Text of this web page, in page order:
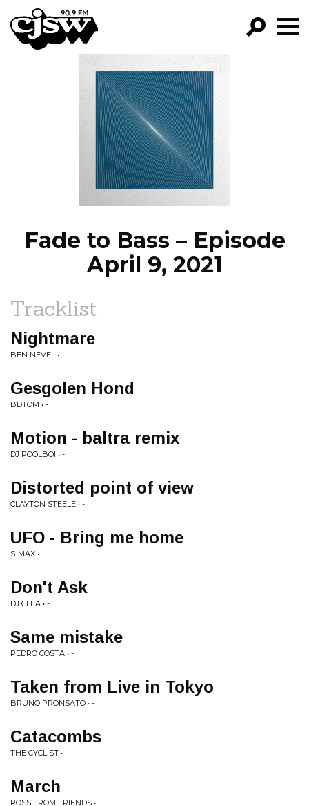
CJSW
FILTER BY:
PROGRAMS
EPISODES
NEWS
Fade to Bass – Episode
April 9, 2021
Tracklist
Nightmare
BEN NEVEL • -
Gesgolen Hond
BDTOM • -
Motion - baltra remix
DJ POOLBOI • -
Distorted point of view
CLAYTON STEELE • -
UFO - Bring me home
S-MAX • -
Don't Ask
DJ CLEA • -
Same mistake
PEDRO COSTA • -
Taken from Live in Tokyo
BRUNO PRONSATO • -
Catacombs
THE CYCLIST • -
March
ROSS FROM FRIENDS • -